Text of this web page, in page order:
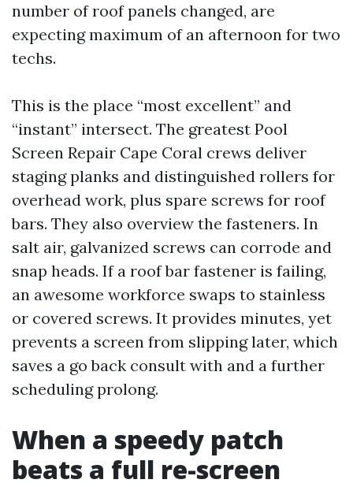
number of roof panels changed, are
expecting maximum of an afternoon for two
techs.
This is the place “most excellent” and
“instant” intersect. The greatest Pool
Screen Repair Cape Coral crews deliver
staging planks and distinguished rollers for
overhead work, plus spare screws for roof
bars. They also overview the fasteners. In
salt air, galvanized screws can corrode and
snap heads. If a roof bar fastener is failing,
an awesome workforce swaps to stainless
or covered screws. It provides minutes, yet
prevents a screen from slipping later, which
saves a go back consult with and a further
scheduling prolong.
When a speedy patch
beats a full re-screen